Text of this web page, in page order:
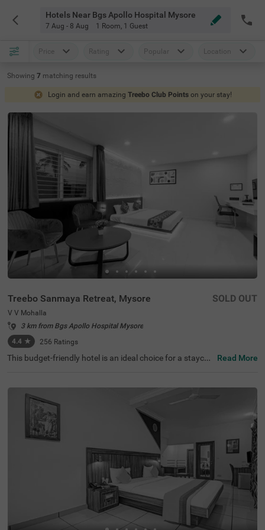
Hotels Near Bgs Apollo Hospital Mysore
7 Aug - 8 Aug 1 Room, 1 Guest
Price Rating Popular Location
Showing 7 matching results
Login and earn amazing Treebo Club Points on your stay!
Treebo Sanmaya Retreat, Mysore
V V Mohalla
3 km from Bgs Apollo Hospital Mysore
4.4 ★ 256 Ratings
SOLD OUT
This budget-friendly hotel is an ideal choice for a staycati
Ashrama (800 mts), Manasa Gangotri Clock Tower (1.3
kms) and Kukkarahalli Lake (1.5 kms). This hotel in V V
Mohalla also offers easy commuting with Mysuru Juncti
on (1.9 kms), Chamrajapuram (2.6 kms) and Mysore Cit
y Bus Stand (3.2 kms). Guests can easily explore the fam
ous spots with hotel's. chargeable private cab facility. It
also has ample parking spaces for the safety of vehicles.
It has 16 rooms in the Standard, Deluxe and Premium ca
Read More